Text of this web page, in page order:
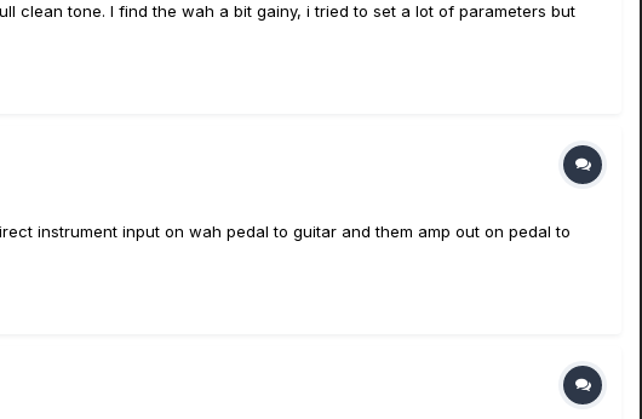
clean tone. I find the wah a bit gainy, i tried to set a lot of parameters but
instrument input on wah pedal to guitar and them amp out on pedal to